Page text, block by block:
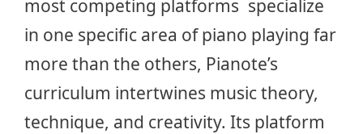
most competing platforms specialize
in one specific area of piano playing far
more than the others, Pianote’s
curriculum intertwines music theory,
technique, and creativity. Its platform